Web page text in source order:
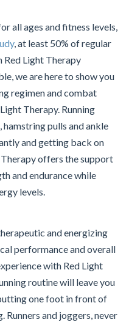
all ages and fitness levels,
, at least 50% of regular
Red Light Therapy
we are here to show you
regimen and combat
Therapy. Running
hamstring pulls and ankle
and getting back on
offers the support
and endurance while
levels.
and energizing
performance and overall
with Red Light
routine will leave you
one foot in front of
and joggers, never